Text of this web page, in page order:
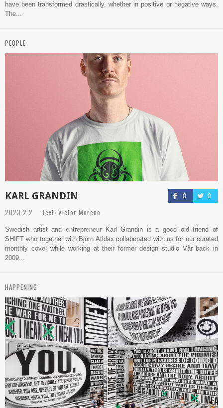
have been transformed drastically, whether in positive or negative ways.
The...
PEOPLE
0 0
KARL GRANDIN
2023.2.2 Text: Victor Moreno
Swedish artist and entrepreneur Karl Grandin is a good old friend of
SHIFT who together with Björn Atldax collaborated with us for our curated
monthly cover while working at their former design studio Vår back in
2009...
HAPPENING